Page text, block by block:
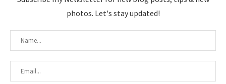
photos. Let's stay updated!